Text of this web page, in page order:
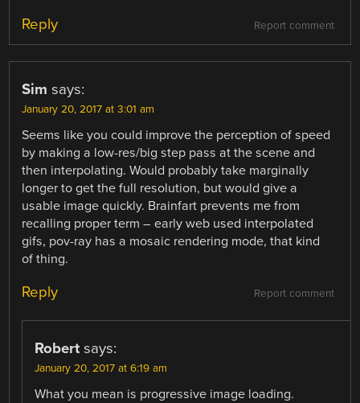
Report comment
Reply
Sim says:
January 20, 2017 at 3:01 am
Seems like you could improve the perception of speed
by making a low-res/big step pass at the scene and
then interpolating. Would probably take marginally
longer to get the full resolution, but would give a
usable image quickly. Brainfart prevents me from
recalling proper term – early web used interpolated
gifs, pov-ray has a mosaic rendering mode, that kind
of thing.
Report comment
Reply
Robert says:
January 20, 2017 at 6:19 am
What you mean is progressive image loading.